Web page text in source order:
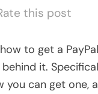
this post
to get a
it.
you can get one,